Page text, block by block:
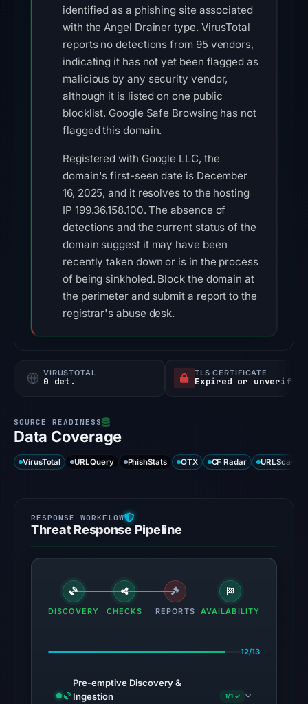
identified as a phishing site associated
with the Angel Drainer type. VirusTotal
reports no detections from 95 vendors,
indicating it has not yet been flagged as
malicious by any security vendor,
although it is listed on one public
blocklist. Google Safe Browsing has not
flagged this domain.
Registered with Google LLC, the
domain's first-seen date is December
16, 2025, and it resolves to the hosting
IP 199.36.158.100. The absence of
detections and the current status of the
domain suggest it may have been
recently taken down or is in the process
of being sinkholed. Block the domain at
the perimeter and submit a report to the
registrar's abuse desk.
VIRUSTOTAL
0 det.
TLS CERTIFICATE
Data Coverage
VirusTotal URLQuery PhishStats OTX CF Radar URLScan
Threat Response Pipeline
DISCOVERY CHECKS REPORTS AVAILABILITY
12/13
Pre-emptive Discovery &
Ingestion
1/1 ✓